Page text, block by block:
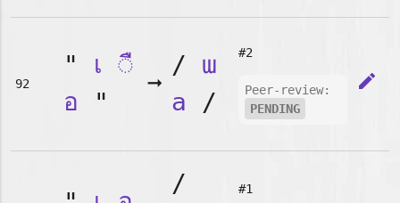
92
" เ ◌ื
อ "
➞
/ ɯ
a /
#2
Peer-review:
PENDING
edit
/
#1